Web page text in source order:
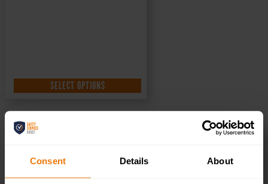
Consent Details About
SELECT OPTIONS
300x100mm